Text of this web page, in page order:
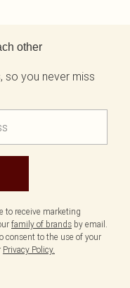
other
so you never miss
to receive marketing
family of brands by email.
consent to the use of your
Privacy Policy.